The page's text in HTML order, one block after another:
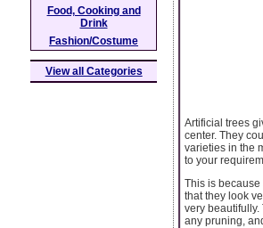
Artificial trees
center. They
varieties in the
to your
This is
that they look
very
any pruning,
Food, Cooking and
Drink
Fashion/Costume
View all Categories